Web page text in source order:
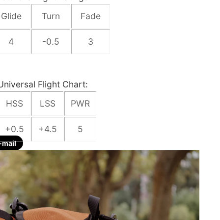
Glide Turn Fade
4 -0.5 3
Flight Chart:
HSS LSS PWR
+0.5 +4.5 5
mail